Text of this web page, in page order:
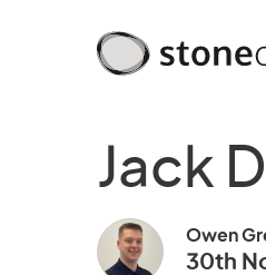
Jack
Owen
30th